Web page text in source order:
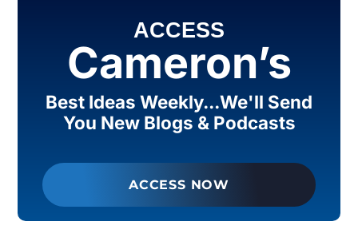
ACCESS
Cameron’s
Best Ideas Weekly...We'll Send
You New Blogs & Podcasts
ACCESS NOW